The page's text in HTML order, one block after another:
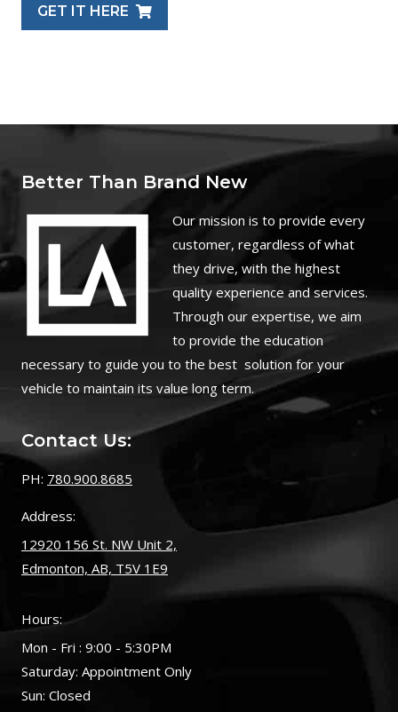
GET IT HERE
Better Than Brand New
Our mission is to provide every
customer, regardless of what
they drive, with the highest
quality experience and services.
Through our expertise, we aim
to provide the education
necessary to guide you to the best solution for your
vehicle to maintain its value long term.
Contact Us:
PH: 780.900.8685
Address:
12920 156 St. NW Unit 2,
Edmonton, AB, T5V 1E9
Hours:
Mon - Fri : 9:00 - 5:30PM
Saturday: Appointment Only
Sun: Closed